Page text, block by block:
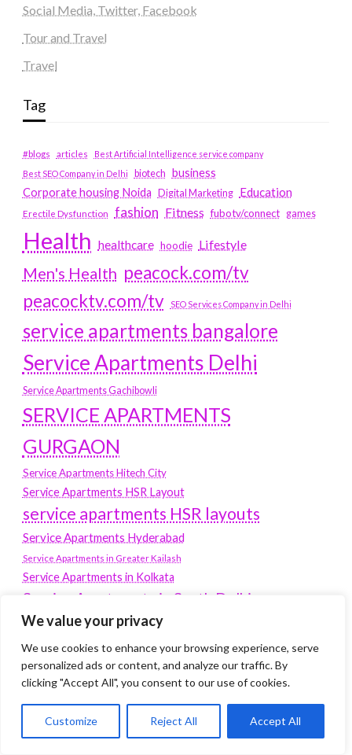
We value your privacy
We use cookies to enhance your browsing experience, serve
personalized ads or content, and analyze our traffic. By
clicking "Accept All", you consent to our use of cookies.
Customize Reject All Accept All
Social Media, Twitter, Facebook
Tour and Travel
Travel
Tag
#blogs articles
Best Artificial Intelligence service company
Best SEO Company in Delhi
biotech business
Corporate housing Noida
Digital Marketing Education
Erectile Dysfunction fashion Fitness fubotv/connect games
Health healthcare hoodie Lifestyle
Men's Health peacock.com/tv
peacocktv.com/tv
SEO Services Company in Delhi
service apartments bangalore
Service Apartments Delhi
Service Apartments Gachibowli
SERVICE APARTMENTS
GURGAON
Service Apartments Hitech City
Service Apartments HSR Layout
service apartments HSR layouts
Service Apartments Hyderabad
Service Apartments in Greater Kailash
Service Apartments in Kolkata
Service Apartments in South Delhi
Service Apartments Jubilee Hills
Service Apartments Kolkata
service apartments Koramangala
SERVICE APARTMENTS NOIDA